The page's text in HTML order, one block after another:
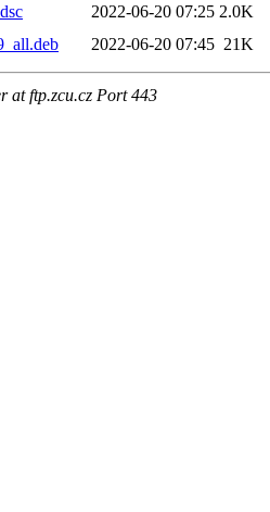
2022-06-20 07:25 2.0K
2022-06-20 07:45 21K
at ftp.zcu.cz Port 443